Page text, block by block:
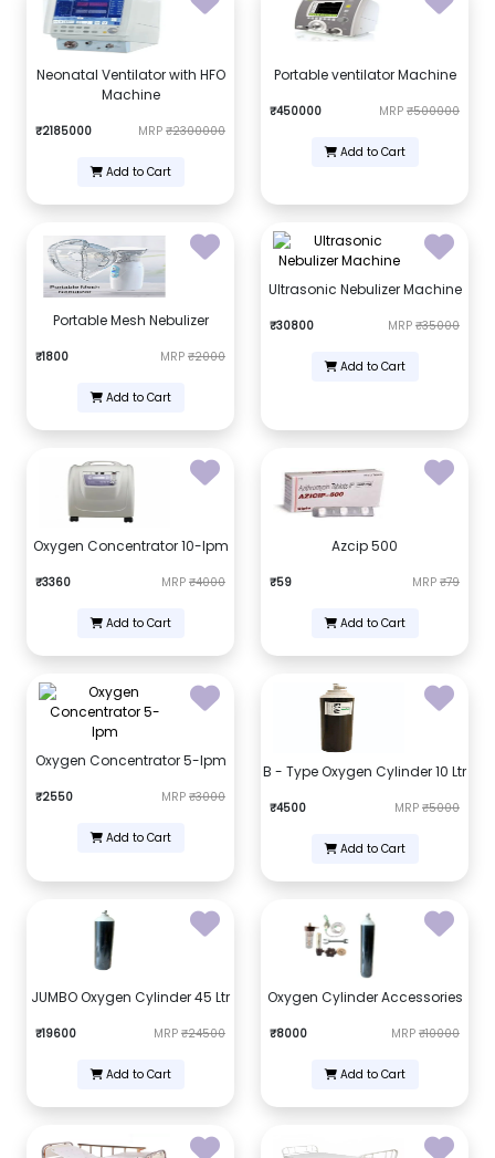
Neonatal Ventilator with HFO
Machine
₹2185000 MRP ₹2300000
Add to Cart
Portable ventilator Machine
₹450000 MRP ₹500000
Add to Cart
Portable Mesh Nebulizer
₹1800 MRP ₹2000
Add to Cart
Ultrasonic Nebulizer Machine
₹30800 MRP ₹35000
Add to Cart
Oxygen Concentrator 10-lpm
₹3360 MRP ₹4000
Add to Cart
Azcip 500
₹59 MRP ₹79
Add to Cart
Oxygen Concentrator 5-lpm
₹2550 MRP ₹3000
Add to Cart
B - Type Oxygen Cylinder 10 Ltr
₹4500 MRP ₹5000
Add to Cart
JUMBO Oxygen Cylinder 45 Ltr
₹19600 MRP ₹24500
Add to Cart
Oxygen Cylinder Accessories
₹8000 MRP ₹10000
Add to Cart